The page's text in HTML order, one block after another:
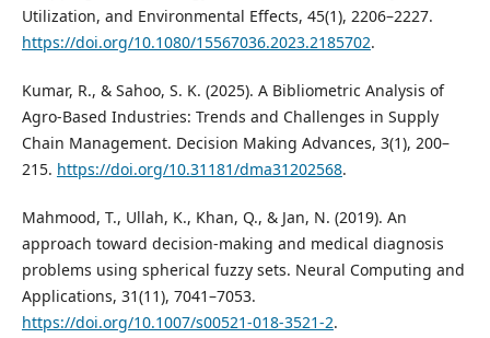
Utilization, and Environmental Effects, 45(1), 2206–2227.
https://doi.org/10.1080/15567036.2023.2185702.
Kumar, R., & Sahoo, S. K. (2025). A Bibliometric Analysis of
Agro-Based Industries: Trends and Challenges in Supply
Chain Management. Decision Making Advances, 3(1), 200–
215. https://doi.org/10.31181/dma31202568.
Mahmood, T., Ullah, K., Khan, Q., & Jan, N. (2019). An
approach toward decision-making and medical diagnosis
problems using spherical fuzzy sets. Neural Computing and
Applications, 31(11), 7041–7053.
https://doi.org/10.1007/s00521-018-3521-2.